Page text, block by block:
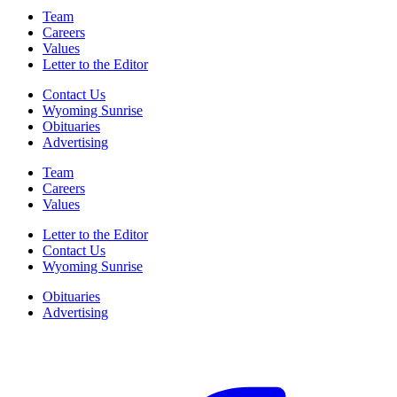
Team
Careers
Values
Letter to the Editor
Contact Us
Wyoming Sunrise
Obituaries
Advertising
Team
Careers
Values
Letter to the Editor
Contact Us
Wyoming Sunrise
Obituaries
Advertising